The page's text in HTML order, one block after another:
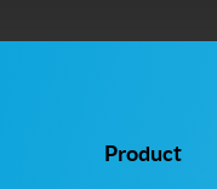
Product